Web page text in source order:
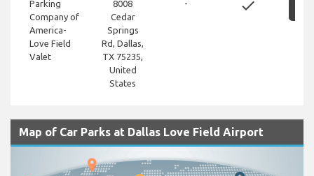
Parking
Company of
America-
Love Field
Valet
8008
Cedar
Springs
Rd, Dallas,
TX 75235,
United
States
- done
Map of Car Parks at Dallas Love Field Airport